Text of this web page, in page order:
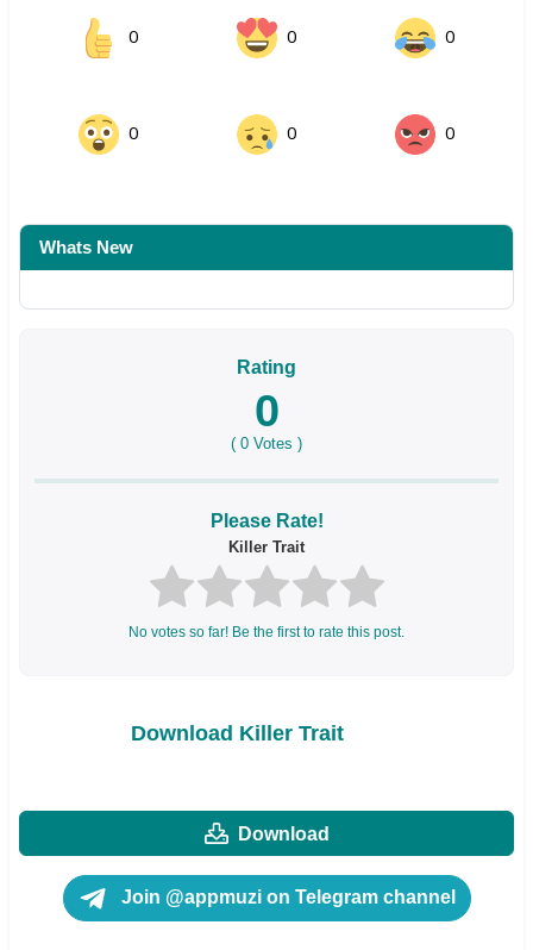
0 0 0
0 0 0
Whats New
Rating
0
( 0 Votes )
Please Rate!
Killer Trait
No votes so far! Be the first to rate this post.
Download Killer Trait
Download
Join @appmuzi on Telegram channel